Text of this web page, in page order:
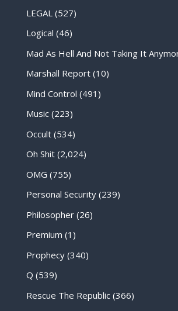
LEGAL (527)
Logical (46)
Mad As Hell And Not Taking It
Marshall Report(10)
Mind Control (491)
Music(223)
Occult(534)
Oh Shit(2,024)
OMG (755)
Personal Security(239)
Philosopher(26)
Premium (1)
Prophecy(340)
Q (539)
Rescue The Republic(366)